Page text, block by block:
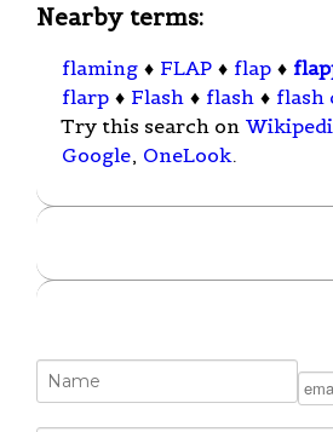
Nearby terms:
flaming ♦ FLAP ♦ flap ♦
flarp ♦ Flash ♦ flash ♦ flash
Try this search on
Google, OneLook.